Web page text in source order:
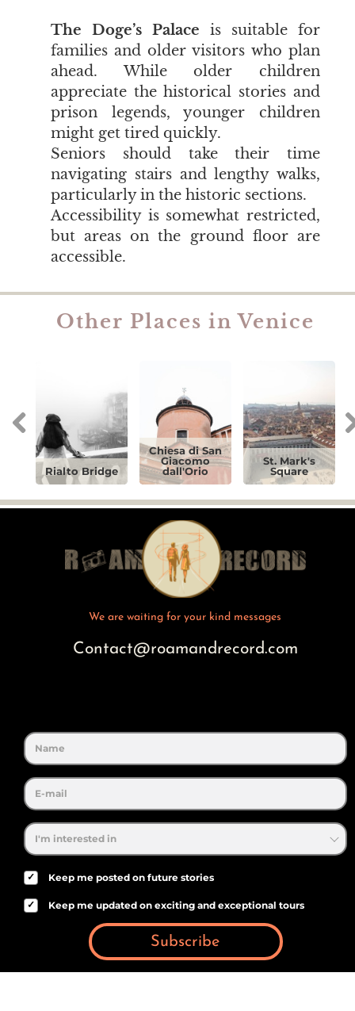
The Doge’s Palace is suitable for
families and older visitors who plan
ahead. While older children
appreciate the historical stories and
prison legends, younger children
might get tired quickly.
Seniors should take their time
navigating stairs and lengthy walks,
particularly in the historic sections.
Accessibility is somewhat restricted,
but areas on the ground floor are
accessible.
Other Places in Venice
Rialto Bridge
Chiesa di San
Giacomo
dall'Orio
St. Mark's
Square
Contact@roamandrecord.com
We are waiting for your kind messages
Subscribe
✓ Keep me posted on future stories
✓ Keep me updated on exciting and exceptional tours